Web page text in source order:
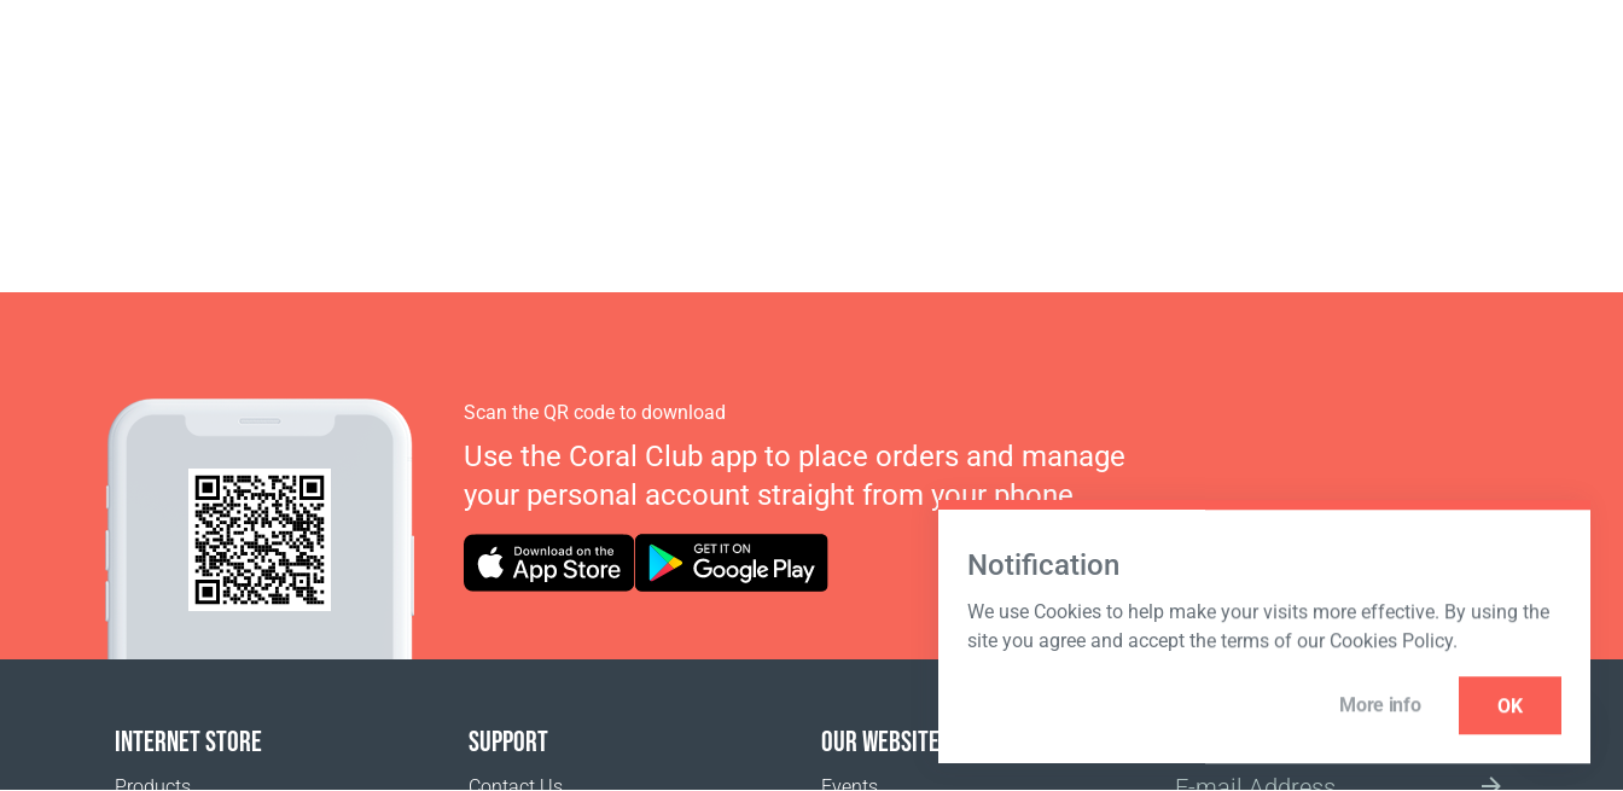
Notification
We use Cookies to help make your visits more effective. By using the
site you agree and accept the terms of our Cookies Policy.
More info OK
Scan the QR code to download
Use the Coral Club app to place orders and manage
your personal account straight from your phone.
INTERNET STORE SUPPORT OUR WEBSITES